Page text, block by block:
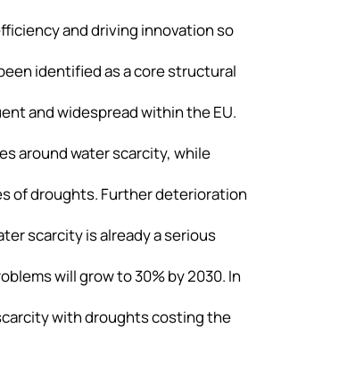
and driving innovation so
identified as a core structural
and widespread within the EU.
around water scarcity, while
of droughts. Further deterioration
scarcity is already a serious
will grow to 30% by 2030. In
with droughts costing the